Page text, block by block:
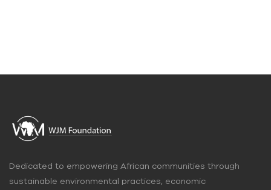
Dedicated to empowering African communities through
sustainable environmental practices, economic